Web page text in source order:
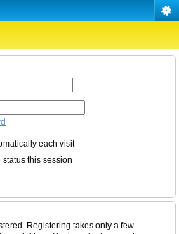
each visit
this session
Registering takes only a few